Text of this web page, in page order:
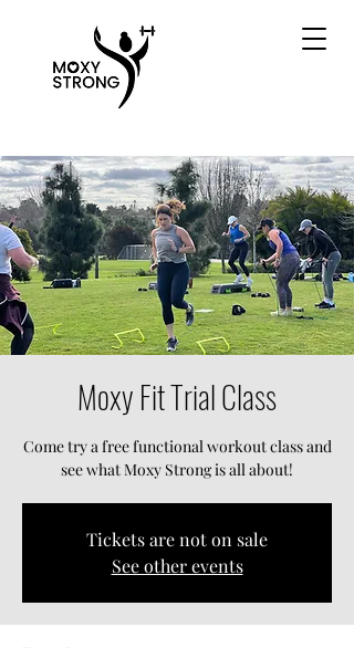
Moxy Fit Trial Class
Come try a free functional workout class and
see what Moxy Strong is all about!
Tickets are not on sale
See other events